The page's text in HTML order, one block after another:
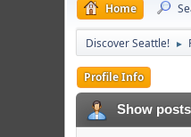
Home
Discover Seattle! ►
Profile Info
Show posts